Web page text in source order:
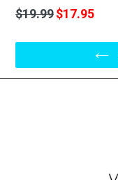
Regular
$19.99$17.95